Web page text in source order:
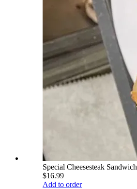
Special Cheesesteak Sandwich
$16.99
Add to order